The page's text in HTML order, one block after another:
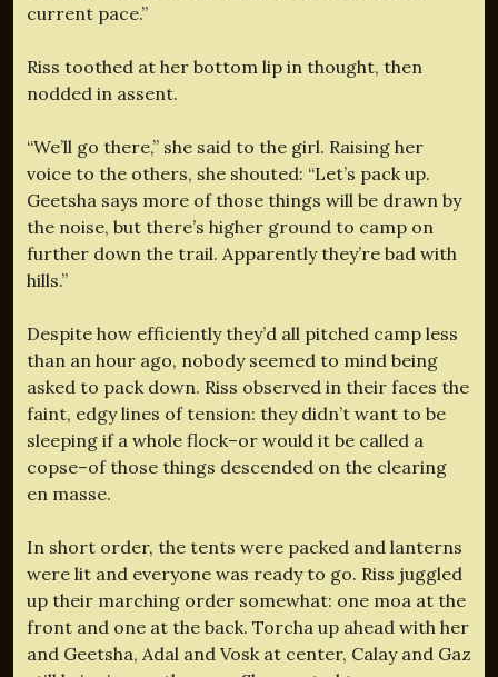
current pace.”
Riss toothed at her bottom lip in thought, then
nodded in assent.
“We’ll go there,” she said to the girl. Raising her
voice to the others, she shouted: “Let’s pack up.
Geetsha says more of those things will be drawn by
the noise, but there’s higher ground to camp on
further down the trail. Apparently they’re bad with
hills.”
Despite how efficiently they’d all pitched camp less
than an hour ago, nobody seemed to mind being
asked to pack down. Riss observed in their faces the
faint, edgy lines of tension: they didn’t want to be
sleeping if a whole flock–or would it be called a
copse–of those things descended on the clearing
en masse.
In short order, the tents were packed and lanterns
were lit and everyone was ready to go. Riss juggled
up their marching order somewhat: one moa at the
front and one at the back. Torcha up ahead with her
and Geetsha, Adal and Vosk at center, Calay and Gaz